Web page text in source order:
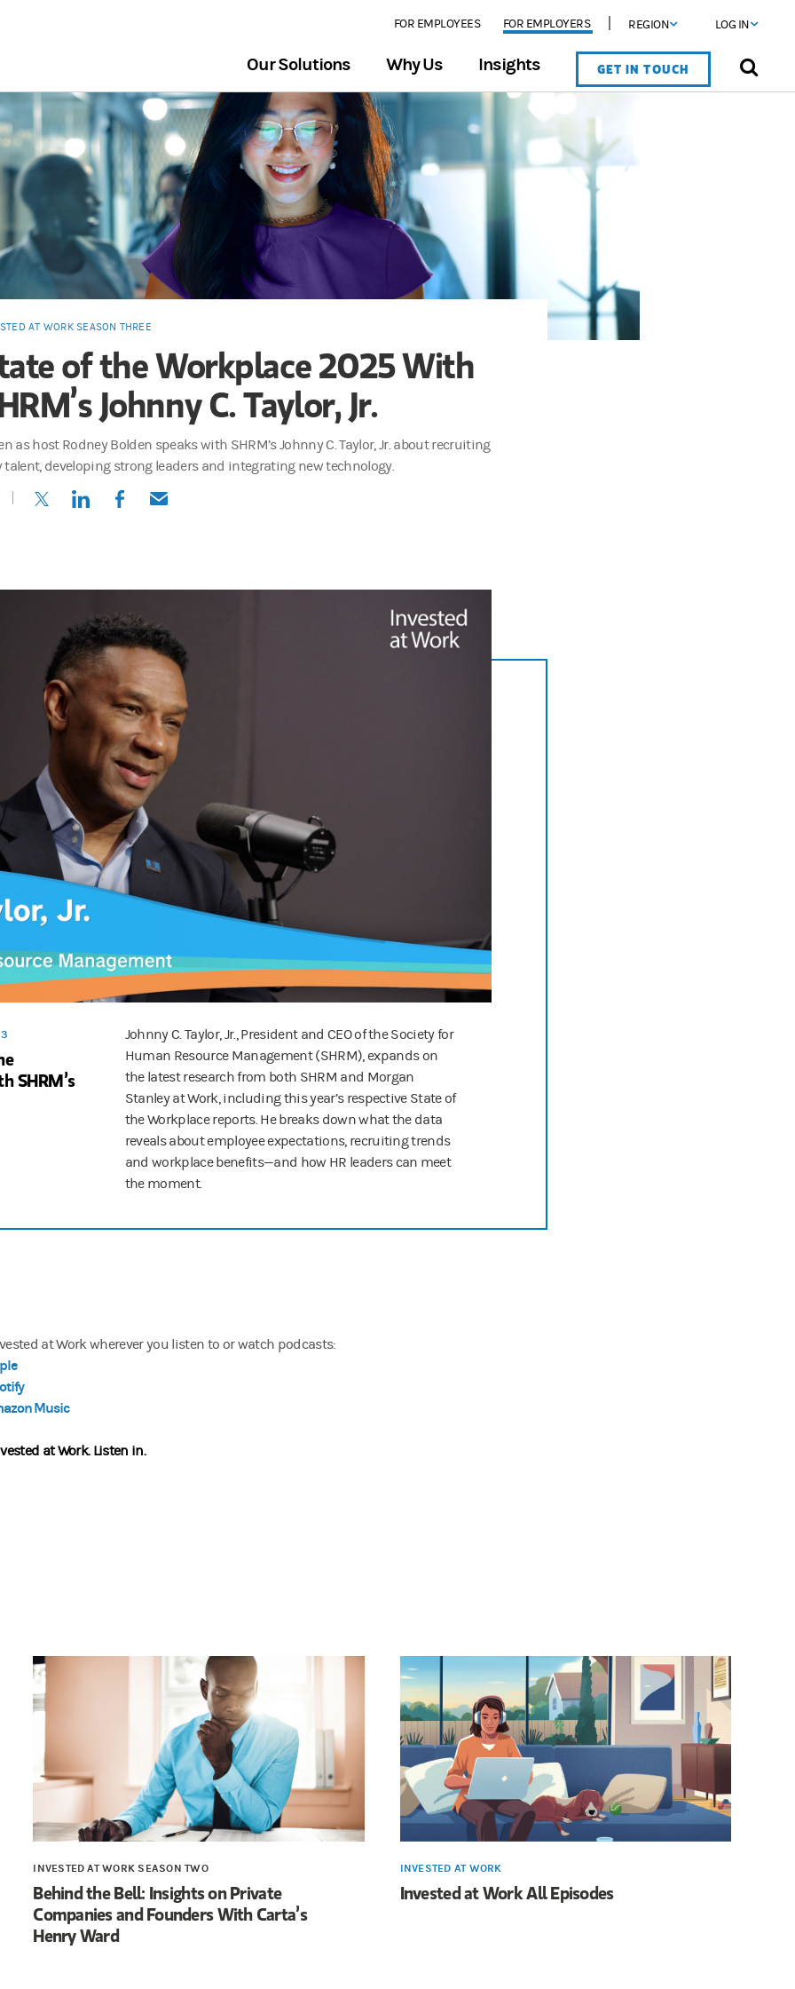
FOR EMPLOYEES FOR EMPLOYERS REGION LOG IN
Our Solutions Why Us Insights GET IN TOUCH
AT WORK SEASON THREE
of the Workplace 2025 With
Johnny C. Taylor, Jr.
as host Rodney Bolden speaks with SHRM’s Johnny C. Taylor, Jr. about recruiting
talent, developing strong leaders and integrating new technology.
(opens in a new tab)
(opens in a new tab)
(opens in a new tab)
(opens in a new tab)
of Industry Engagement and Learning for Morgan Stanley at Work, and I want to know what makes
I sit down with the people shaping the future of employee well-being—from HR decision makers to industry thought leaders—to
and the real stories behind what today's employees value most.
is, while money matters, other things matter too. Young people really want training and development. But here's a dirty little secret. The 45
transform company culture—and impact the bottom line.
higher retention, employee satisfaction.
of AI in the workplace—and how to bring teams up to speed.
with the design and the use cases, which they're gonna be using, that reluctance will kind of go down.
and retention strategies, to leadership lessons and executive compensation, this is the podcast for companies wanting to make positive
at Work, an original podcast from Morgan Stanley at Work. Follow us on your favorite podcasting app for new episodes every two
SHRM’s
Johnny C. Taylor, Jr., President and CEO of the Society for
Human Resource Management (SHRM), expands on
the latest research from both SHRM and Morgan
Stanley at Work, including this year’s respective State of
the Workplace reports. He breaks down what the data
reveals about employee expectations, recruiting trends
and workplace benefits—and how HR leaders can meet
the moment.
at Work wherever you listen to or watch podcasts:
Music
at Work. Listen in.
INVESTED AT WORK SEASON TWO
Behind the Bell: Insights on Private
Companies and Founders With Carta’s
Henry Ward
INVESTED AT WORK
Invested at Work All Episodes